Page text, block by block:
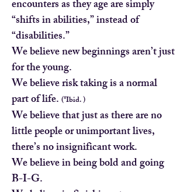
encounters as they age are simply
“shifts in abilities,” instead of
“disabilities.”
We believe new beginnings aren’t just
for the young.
We believe risk taking is a normal
part of life. (*Ibid. )
We believe that just as there are no
little people or unimportant lives,
there’s no insignificant work.
We believe in being bold and going
B-I-G.